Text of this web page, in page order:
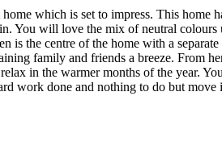
which is set to impress. This home
You will love the mix of neutral
the centre of the home with a
family and friends a breeze. From
in the warmer months of the year.
work done and nothing to do but